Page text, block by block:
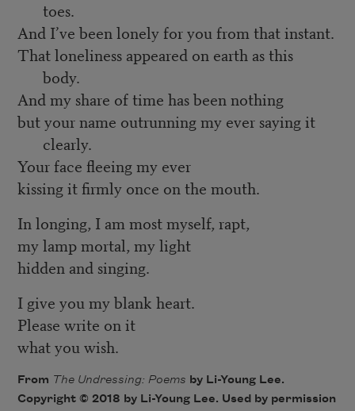
toes.
And I’ve been lonely for you from that instant.
That loneliness appeared on earth as this
body.
And my share of time has been nothing
but your name outrunning my ever saying it
clearly.
Your face fleeing my ever
kissing it firmly once on the mouth.
In longing, I am most myself, rapt,
my lamp mortal, my light
hidden and singing.
I give you my blank heart.
Please write on it
what you wish.
From The Undressing: Poems by Li-Young Lee.
Copyright © 2018 by Li-Young Lee. Used by permission